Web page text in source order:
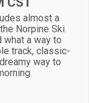
almost a
Norpine Ski
what a way to
track, classic-
way to